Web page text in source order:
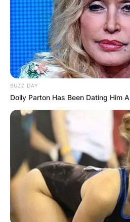
BUZZ DAY
Dolly Parton Has Been Dating Him